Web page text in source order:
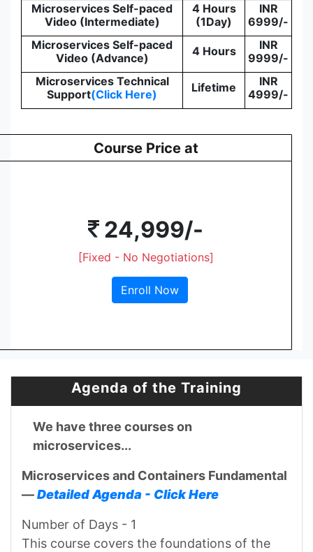
Microservices Self-paced
Video (Intermediate)
4 Hours
(1Day)
INR
6999/-
Microservices Self-paced
Video (Advance)
4 Hours
INR
9999/-
Microservices Technical
Support(Click Here) Lifetime
INR
4999/-
Course Price at
24,999/-
[Fixed - No Negotiations]
Enroll Now
Agenda of the Training
We have three courses on
microservices...
Microservices and Containers Fundamental
—Detailed Agenda - Click Here
Number of Days - 1
This course covers the foundations of the